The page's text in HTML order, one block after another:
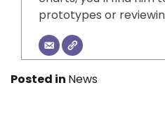
prototypes or
Posted in News